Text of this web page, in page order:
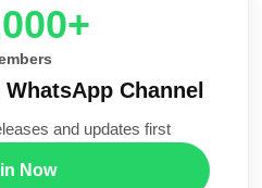
Channel
and updates first
Now